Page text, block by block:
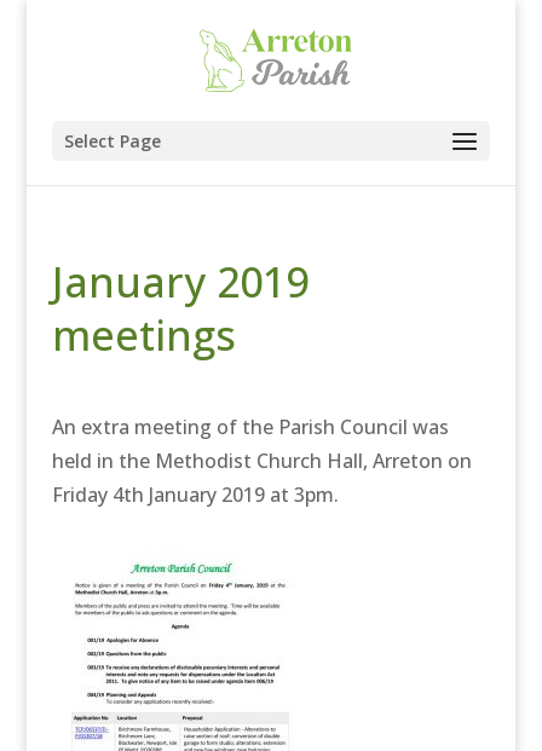
Select Page
January 2019
meetings
An extra meeting of the Parish Council was
held in the Methodist Church Hall, Arreton on
Friday 4th January 2019 at 3pm.